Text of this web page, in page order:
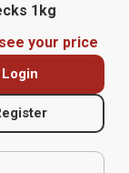
1kg
your price
Login